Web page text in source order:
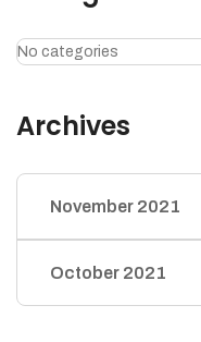
No categories
Archives
November 2021
October 2021